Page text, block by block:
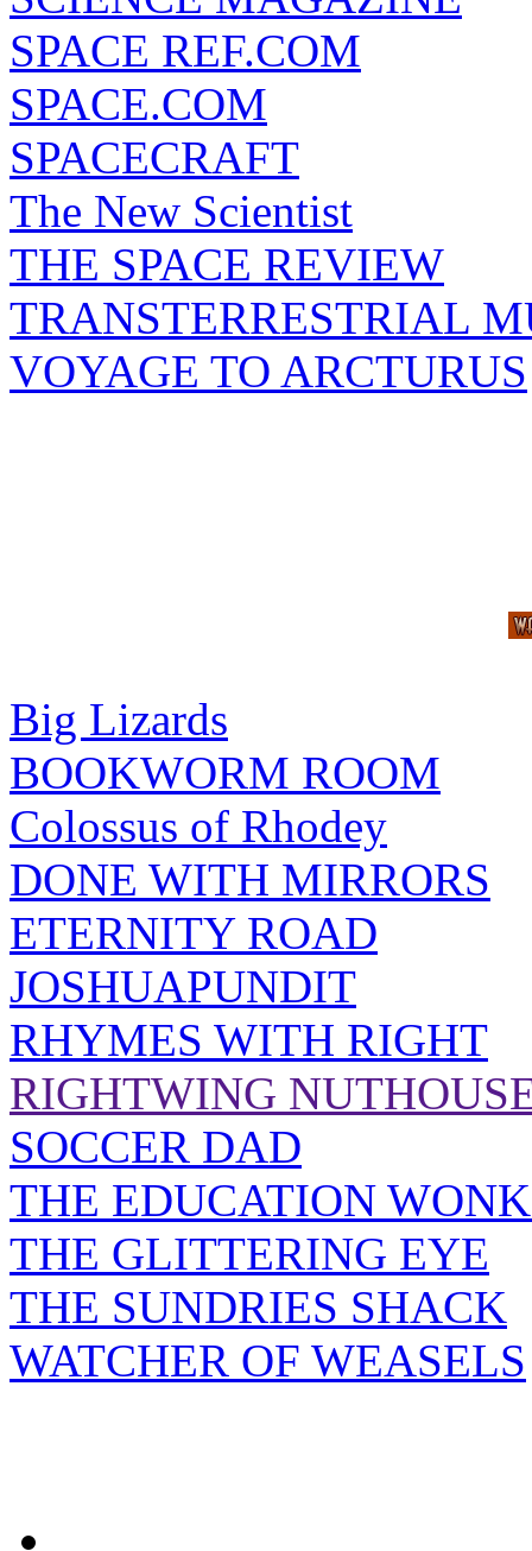
SPACE REF.COM
SPACE.COM
SPACECRAFT
The New Scientist
THE SPACE REVIEW
TRANSTERRESTRIAL
VOYAGE TO ARCTURUS
Big Lizards
BOOKWORM ROOM
Colossus of Rhodey
DONE WITH MIRRORS
ETERNITY ROAD
JOSHUAPUNDIT
RHYMES WITH RIGHT
RIGHTWING
SOCCER DAD
THE EDUCATION
THE GLITTERING EYE
THE SUNDRIES SHACK
WATCHER OF WEASELS